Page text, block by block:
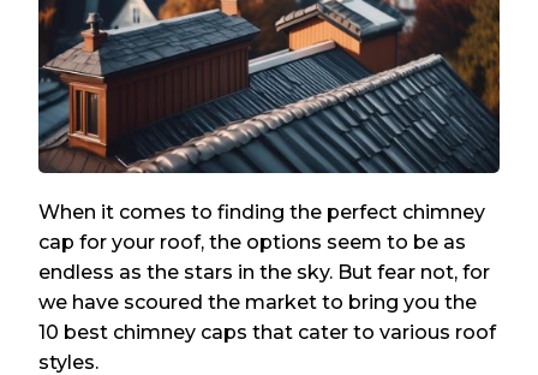
When it comes to finding the perfect chimney
cap for your roof, the options seem to be as
endless as the stars in the sky. But fear not, for
we have scoured the market to bring you the
10 best chimney caps that cater to various roof
styles.